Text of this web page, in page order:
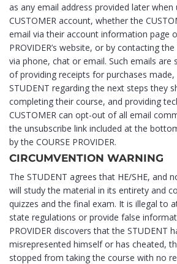
as any email address provided later when
CUSTOMER account, whether the
email via their account information page
PROVIDER’s website, or by contacting the
via phone, chat or email. Such emails are
of providing receipts for purchases
STUDENT regarding the next steps they
completing their course, and providing
CUSTOMER can opt-out of all email
the unsubscribe link included at the
by the COURSE PROVIDER.
CIRCUMVENTION WARNING
The STUDENT agrees that HE/SHE, and
will study the material in its entirety and
quizzes and the final exam. It is illegal to
state regulations or provide false
PROVIDER discovers that the STUDENT
misrepresented himself or has cheated,
stopped from taking the course with no